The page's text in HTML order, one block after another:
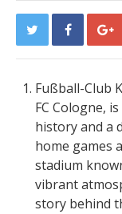
Fußball-Club
FC Cologne,
history and a
home games
stadium
vibrant
story behind